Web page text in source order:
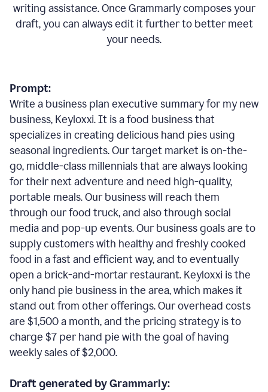
writing assistance. Once Grammarly composes your
draft, you can always edit it further to better meet
your needs.
Prompt:
Write a business plan executive summary for my new
business, Keyloxxi. It is a food business that
specializes in creating delicious hand pies using
seasonal ingredients. Our target market is on-the-
go, middle-class millennials that are always looking
for their next adventure and need high-quality,
portable meals. Our business will reach them
through our food truck, and also through social
media and pop-up events. Our business goals are to
supply customers with healthy and freshly cooked
food in a fast and efficient way, and to eventually
open a brick-and-mortar restaurant. Keyloxxi is the
only hand pie business in the area, which makes it
stand out from other offerings. Our overhead costs
are $1,500 a month, and the pricing strategy is to
charge $7 per hand pie with the goal of having
weekly sales of $2,000.
Draft generated by Grammarly: